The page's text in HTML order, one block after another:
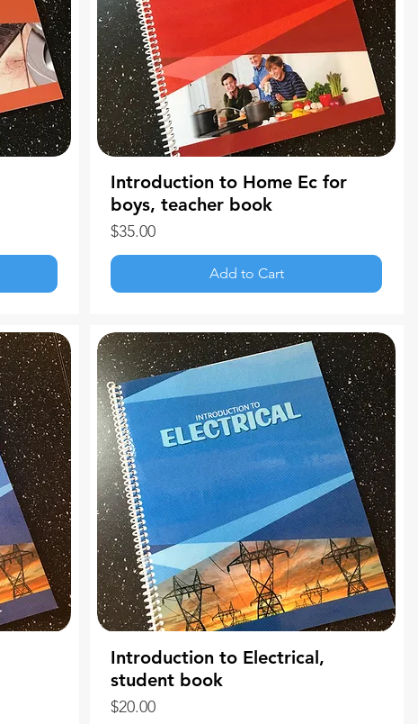
Introduction to Home Ec for
boys, teacher book
Price
$35.00
Add to Cart
Introduction to Electrical,
student book
Price
$20.00